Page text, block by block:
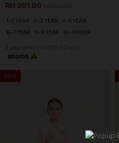
RM 201.00
1-2 YEAR 2-3 YEAR
4-5 YEAR
6-7 YEAR
8-9 YEAR 10-11 YEAR
3 payments of RM 67.00 with
SALE